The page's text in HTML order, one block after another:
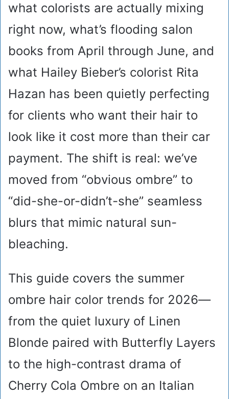
what colorists are actually mixing
right now, what’s flooding salon
books from April through June, and
what Hailey Bieber’s colorist Rita
Hazan has been quietly perfecting
for clients who want their hair to
look like it cost more than their car
payment. The shift is real: we’ve
moved from “obvious ombre” to
“did-she-or-didn’t-she” seamless
blurs that mimic natural sun-
bleaching.
This guide covers the summer
ombre hair color trends for 2026—
from the quiet luxury of Linen
Blonde paired with Butterfly Layers
to the high-contrast drama of
Cherry Cola Ombre on an Italian